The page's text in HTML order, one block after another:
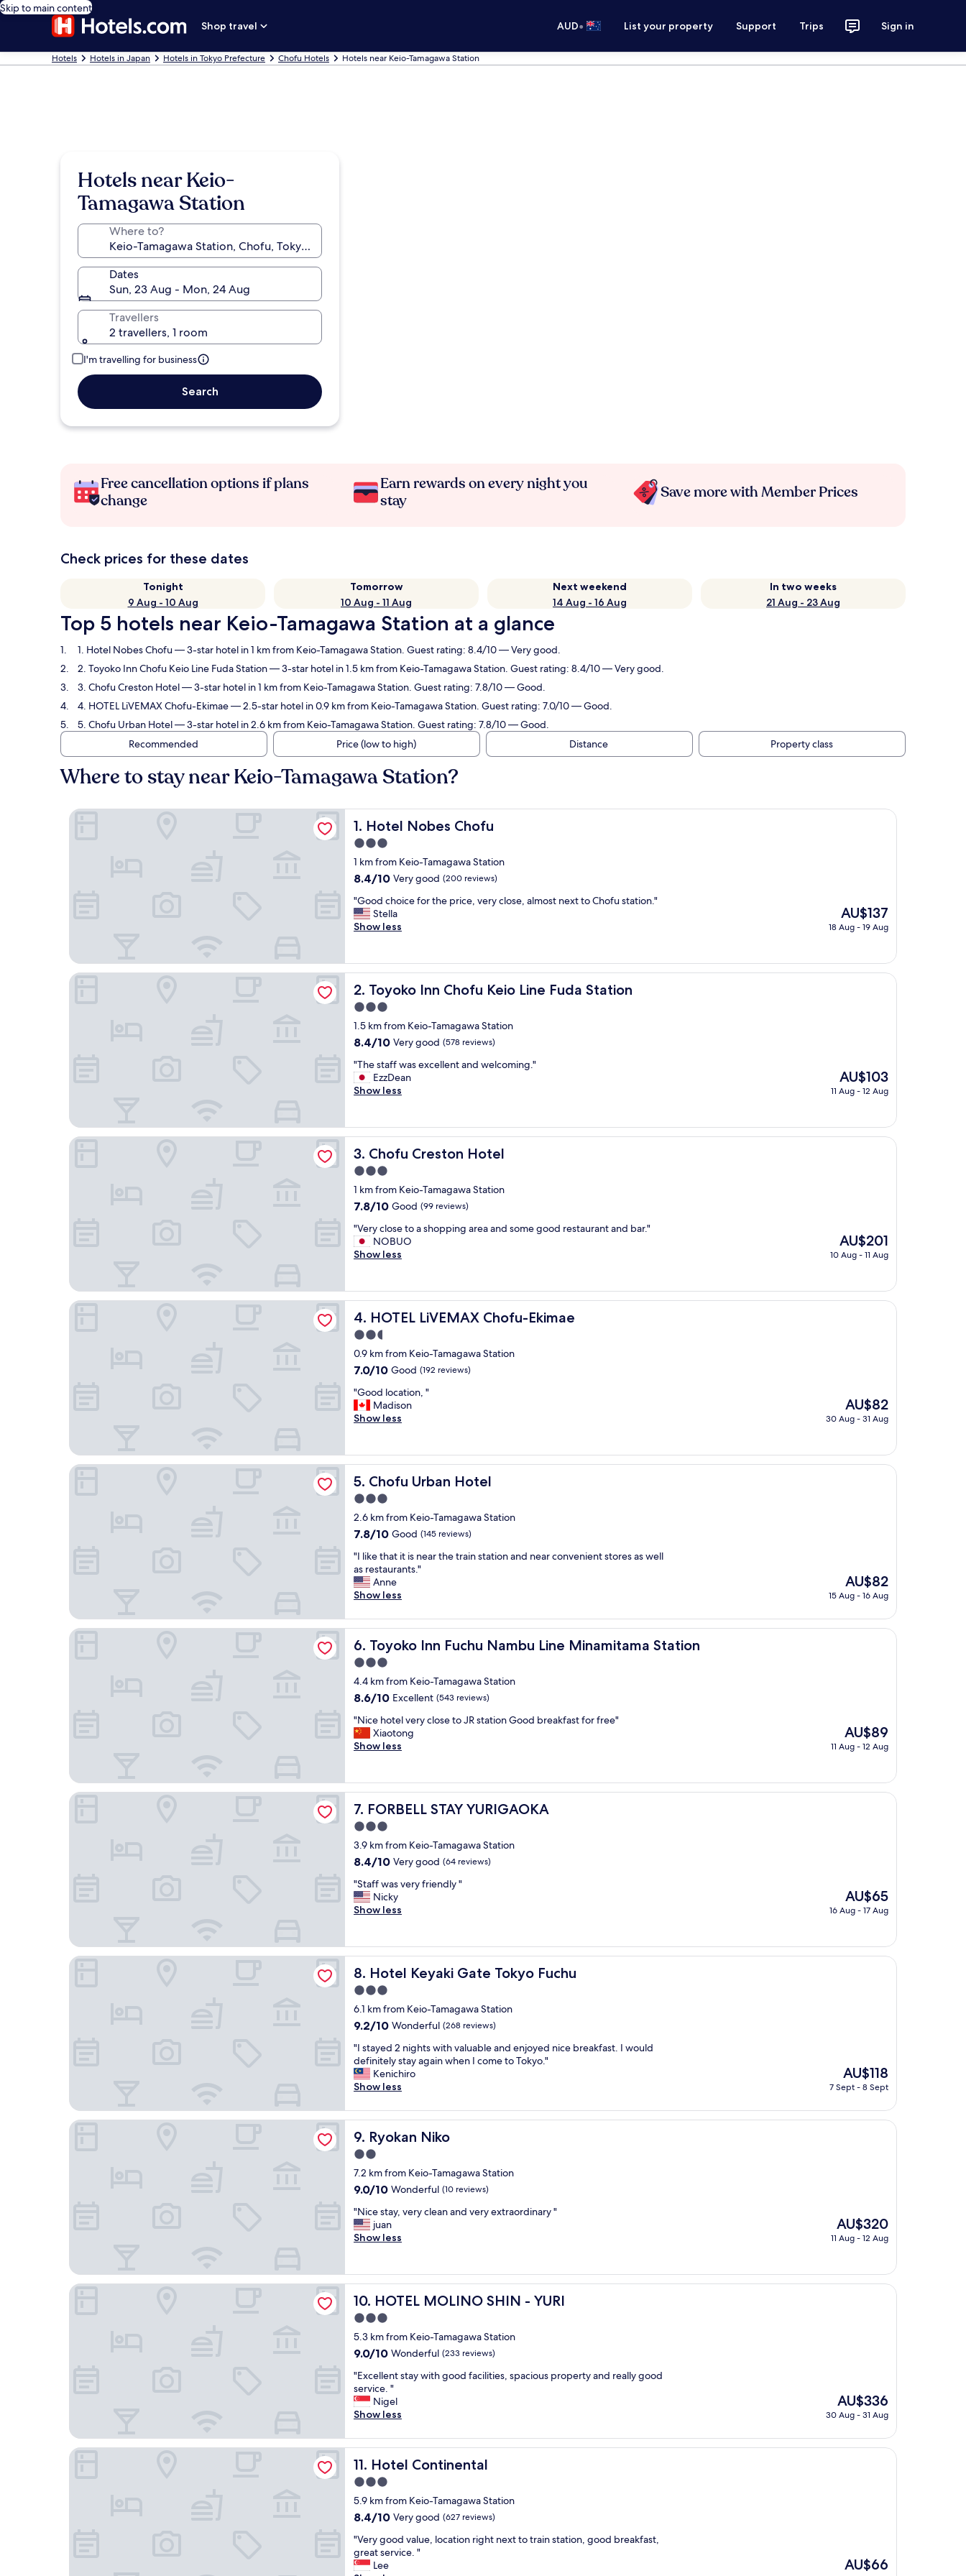
Skip to main content
Shop travel
AUD• List your property Support Trips Sign in
Hotels Hotels in Japan Hotels in Tokyo Prefecture Chofu Hotels Hotels near Keio-Tamagawa Station
Hotels near Keio-
Tamagawa Station
Where to?
Dates
Sun, 23 Aug - Mon, 24 Aug
Travellers
2 travellers, 1 room
I'm travelling for business
Search
Free cancellation options if plans
change
Earn rewards on every night you
stay
Save more with Member Prices
Check prices for these dates
Tonight
9 Aug - 10 Aug
Tomorrow
10 Aug - 11 Aug
Next weekend
14 Aug - 16 Aug
In two weeks
21 Aug - 23 Aug
Top 5 hotels near Keio-Tamagawa Station at a glance
1. Hotel Nobes Chofu— 3-star hotel in 1 km from Keio-Tamagawa Station. Guest rating: 8.4/10 — Very good.
2. Toyoko Inn Chofu Keio Line Fuda Station— 3-star hotel in 1.5 km from Keio-Tamagawa Station. Guest rating: 8.4/10 — Very good.
3. Chofu Creston Hotel— 3-star hotel in 1 km from Keio-Tamagawa Station. Guest rating: 7.8/10 — Good.
4. HOTEL LiVEMAX Chofu-Ekimae— 2.5-star hotel in 0.9 km from Keio-Tamagawa Station. Guest rating: 7.0/10 — Good.
5. Chofu Urban Hotel— 3-star hotel in 2.6 km from Keio-Tamagawa Station. Guest rating: 7.8/10 — Good.
Recommended
Price (low to high) Distance Property class
Where to stay near Keio-Tamagawa Station?
1. Hotel Nobes Chofu
Hotel Nobes Chofu
3.0
star
property
1 km from Keio-Tamagawa Station
8.4
of
10,
Very
reviews)
8.4/10 Very good (200 reviews)
"
G
o
c
h
o
i
e
f
r
t
h
c
e
,
v
e
r
y
c
l
s
e
,
a
l
m
o
s
t
n
e
t
o
C
h
o
f
u
t
a
t
i
"
"Good choice for the price, very close, almost next to Chofu station."
Stella
Show less
The
price
AU$137
18 Aug - 19 Aug
Hotel Nobes Chofu
2. Toyoko Inn Chofu Keio Line Fuda Station
Toyoko Inn Chofu Keio Line Fuda Station
3.0
star
property
1.5 km from Keio-Tamagawa Station
8.4
of
10,
Very
reviews)
8.4/10 Very good (578 reviews)
"
T
h
t
a
f
f
w
a
s
x
c
e
t
a
n
d
w
e
l
c
o
i
n
g
.
"
"The staff was excellent and welcoming."
EzzDean
Show less
The
price
AU$103
11 Aug - 12 Aug
Toyoko Inn Chofu Keio Line Fuda Station
3. Chofu Creston Hotel
Chofu Creston Hotel
3.0
star
property
1 km from Keio-Tamagawa Station
7.8
of
10,
Good,
7.8/10 Good (99 reviews)
"
V
e
c
l
o
s
e
t
o
s
h
o
n
g
a
r
e
a
a
n
d
s
o
m
e
g
o
o
d
r
e
s
t
a
a
n
t
a
n
d
b
r
.
"
"Very close to a shopping area and some good restaurant and bar."
NOBUO
Show less
The
price
AU$201
10 Aug - 11 Aug
Chofu Creston Hotel
4. HOTEL LiVEMAX Chofu-Ekimae
HOTEL LiVEMAX Chofu-Ekimae
2.5
star
property
0.9 km from Keio-Tamagawa Station
7.0
of
10,
Good,
7.0/10 Good (192 reviews)
"
G
o
l
o
c
a
i
o
,
"
"Good location, "
Madison
Show less
The
price
is
AU$82
30 Aug - 31 Aug
HOTEL LiVEMAX Chofu-Ekimae
5. Chofu Urban Hotel
Chofu Urban Hotel
3.0
star
property
2.6 km from Keio-Tamagawa Station
7.8
of
10,
Good,
(145
7.8/10 Good (145 reviews)
"
I
l
i
e
t
h
a
i
t
s
n
e
h
e
t
r
a
i
n
s
t
a
i
o
n
a
n
d
n
e
a
r
c
o
v
e
n
i
e
n
t
t
o
r
s
w
e
l
l
a
s
e
s
t
a
u
r
a
n
t
s
.
"
"I like that it is near the train station and near convenient stores as well
as restaurants."
Anne
Show less
The
price
is
AU$82
AU$82
15 Aug - 16 Aug
Chofu Urban Hotel
6. Toyoko Inn Fuchu Nambu Line Minamitama Station
Toyoko Inn Fuchu Nambu Line Minamitama Station
3.0
star
property
4.4 km from Keio-Tamagawa Station
8.6
of
10,
Excellent,
8.6/10 Excellent (543 reviews)
"
N
i
h
o
t
e
v
e
y
c
l
t
o
J
R
s
t
a
i
o
n
G
o
o
d
b
r
e
a
k
f
a
f
o
r
f
e
e
"Nice hotel very close to JR station Good breakfast for free"
Xiaotong
Show less
The
price
AU$89
11 Aug - 12 Aug
Toyoko Inn Fuchu Nambu Line Minamitama Station
7. FORBELL STAY YURIGAOKA
FORBELL STAY YURIGAOKA
3.0
star
property
3.9 km from Keio-Tamagawa Station
8.4
of
10,
Very
reviews)
8.4/10 Very good (64 reviews)
"
S
t
f
w
a
s
e
r
f
r
i
e
y
"
"Staff was very friendly "
Nicky
Show less
The
price
AU$65
16 Aug - 17 Aug
FORBELL STAY YURIGAOKA
8. Hotel Keyaki Gate Tokyo Fuchu
Hotel Keyaki Gate Tokyo Fuchu
3.0
star
property
6.1 km from Keio-Tamagawa Station
9.2
of
10,
Wonderful,
(268
9.2/10 Wonderful (268 reviews)
"
I
s
t
y
e
d
2
n
i
g
t
s
w
v
a
l
u
a
b
l
e
a
n
d
e
n
j
o
y
e
d
n
i
c
e
"I stayed 2 nights with valuable and enjoyed nice breakfast. I would
definitely stay again when I come to Tokyo."
Kenichiro
Show less
The
price
is
AU$118
AU$118
7 Sept - 8 Sept
Hotel Keyaki Gate Tokyo Fuchu
9. Ryokan Niko
Ryokan Niko
2.0
star
property
7.2 km from Keio-Tamagawa Station
9.0
of
10,
Wonderful,
9.0/10 Wonderful (10 reviews)
"
N
i
s
t
a
y
v
e
y
c
l
e
a
n
d
v
e
r
y
x
t
"Nice stay, very clean and very extraordinary "
juan
Show less
The
price
AU$320
11 Aug - 12 Aug
Ryokan Niko
10. HOTEL MOLINO SHIN - YURI
HOTEL MOLINO SHIN - YURI
3.0
star
property
5.3 km from Keio-Tamagawa Station
9.0
of
10,
Wonderful,
(233
9.0/10 Wonderful (233 reviews)
"
E
x
c
l
l
e
n
s
t
y
w
i
"Excellent stay with good facilities, spacious property and really good
service. "
Nigel
Show less
The
price
AU$336
AU$336
30 Aug - 31 Aug
HOTEL MOLINO SHIN - YURI
11. Hotel Continental
Hotel Continental
3.0
star
property
5.9 km from Keio-Tamagawa Station
8.4
of
10,
Very
8.4/10 Very good (627 reviews)
"
V
e
"Very good value, location right next to train station, good breakfast,
great service. "
Lee
The
AU$66
Hotel Continental